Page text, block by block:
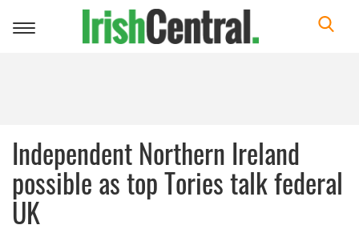
Toggle
Independent Northern Ireland
possible as top Tories talk federal
UK